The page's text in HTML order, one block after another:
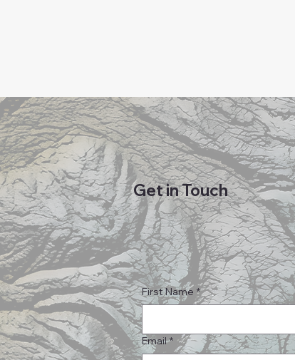
Get in Touch
First Name *
Email *